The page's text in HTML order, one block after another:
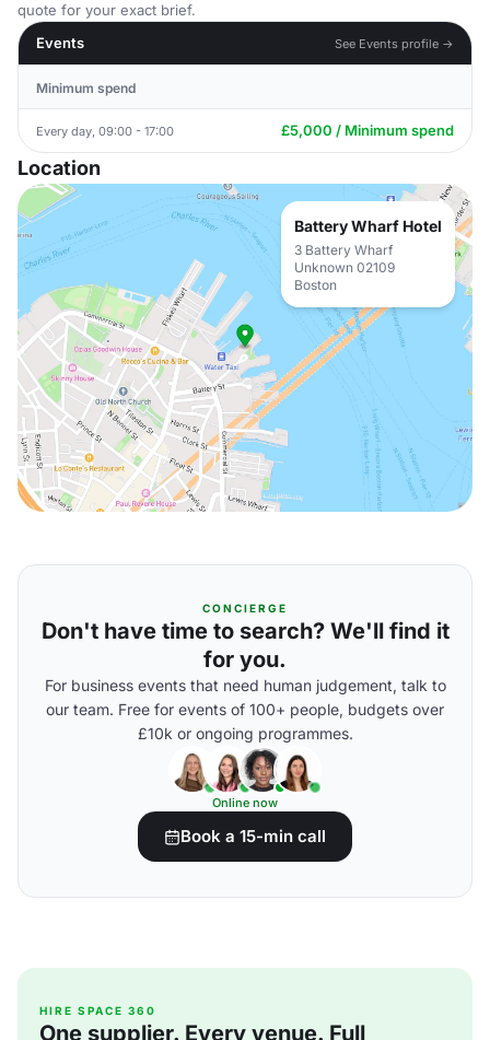
quote for your exact brief.
Events
See Events profile →
Minimum spend
Every day, 09:00 - 17:00 £5,000 / Minimum spend
Location
Battery Wharf Hotel
3 Battery Wharf
Unknown 02109
Boston
CONCIERGE
Don't have time to search? We'll find it
for you.
For business events that need human judgement, talk to
our team. Free for events of 100+ people, budgets over
£10k or ongoing programmes.
Online now
Book a 15-min call
HIRE SPACE 360
One supplier. Every venue. Full